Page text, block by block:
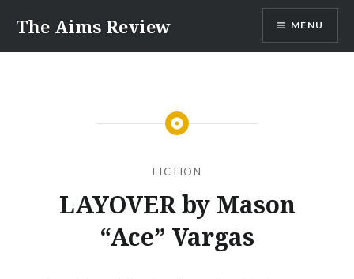
content
The Aims Review MENU
FICTION
LAYOVER by Mason
“Ace” Vargas